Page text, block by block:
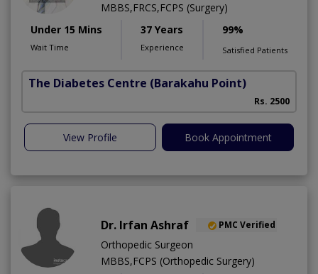
MBBS,FRCS,FCPS (Surgery)
Under 15 Mins
Wait Time
37 Years
Experience
99%
Satisfied Patients
The Diabetes Centre (Barakahu Point)
Rs. 2500
View Profile Book Appointment
Dr. Irfan Ashraf PMC Verified
Orthopedic Surgeon
MBBS,FCPS (Orthopedic Surgery)